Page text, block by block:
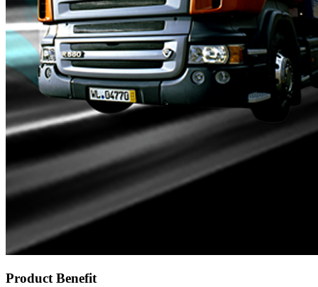
Product Benefit